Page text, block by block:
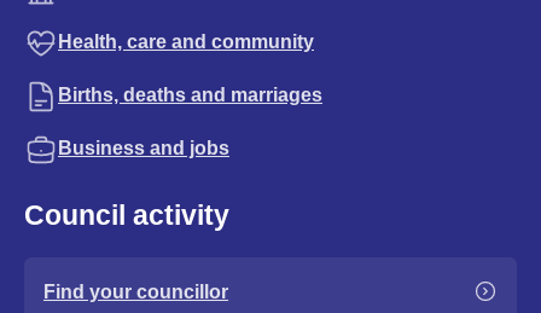
Health, care and community
Births, deaths and marriages
Business and jobs
Council activity
Find your councillor